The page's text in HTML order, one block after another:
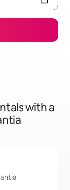
with a